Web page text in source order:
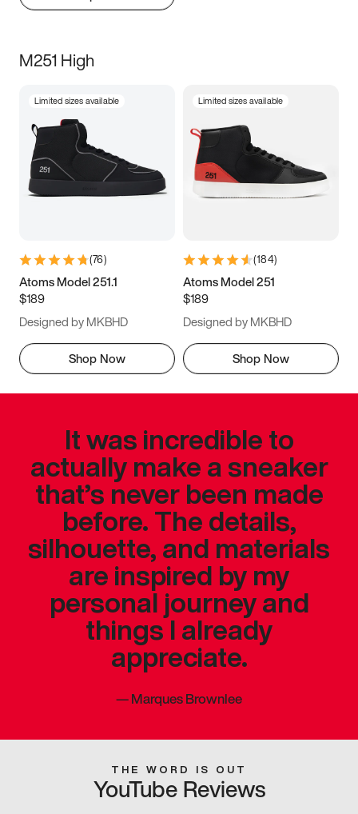
M251 High
Limited sizes available
(76)
Atoms Model 251.1
$189
Designed by MKBHD
Shop Now
Limited sizes available
(184)
Atoms Model 251
$189
Designed by MKBHD
Shop Now
It was incredible to
actually make a sneaker
that’s never been made
before. The details,
silhouette, and materials
are inspired by my
personal journey and
things I already
appreciate.
—Marques Brownlee
THE WORD IS OUT
YouTube Reviews